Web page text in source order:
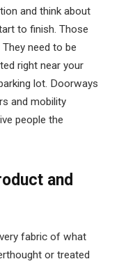
and think about
to finish. Those
need to be
right near your
lot. Doorways
and mobility
people the
and
fabric of what
or treated